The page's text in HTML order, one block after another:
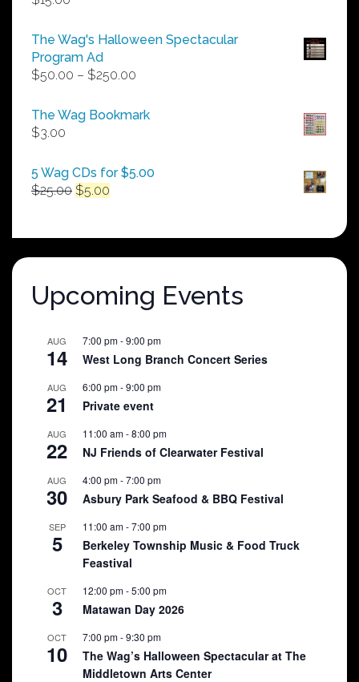
The Wag's Halloween Spectacular
Program Ad
$50.00 – $250.00
$50.00
The Wag Bookmark
$3.00
5 Wag CDs for $5.00
$25.00 Original
$25.00.
$5.00
$5.00.
Upcoming Events
AUG
14
7:00 pm-9:00 pm
West Long Branch Concert Series
AUG
21
6:00 pm-9:00 pm
Private event
AUG
22
11:00 am-8:00 pm
NJ Friends of Clearwater Festival
AUG
30
4:00 pm-7:00 pm
Asbury Park Seafood & BBQ Festival
SEP
5
11:00 am-7:00 pm
Berkeley Township Music & Food Truck
Feastival
OCT
3
12:00 pm-5:00 pm
Matawan Day 2026
OCT
10
7:00 pm-9:30 pm
The Wag’s Halloween Spectacular at The
Middletown Arts Center